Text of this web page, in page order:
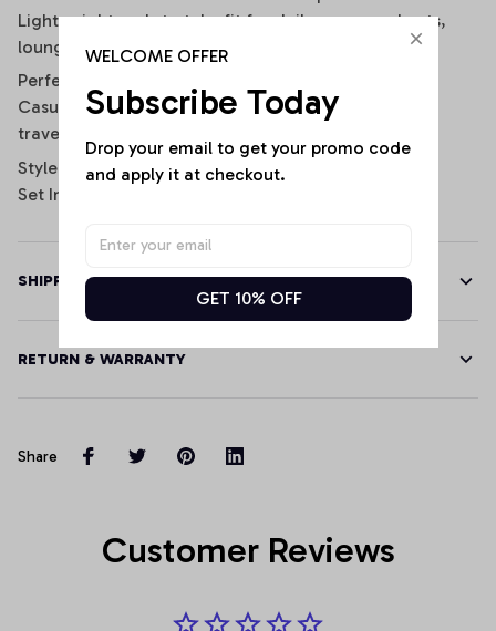
Lightweight and stretchy fit for daily wear, workouts,
lounging, or game day
Perfect for:
Casual wear, gym sessions, sporty streetwear looks,
travel, lounging, and football fans.
Style: Sporty / Casual / Athleisure
Set Includes: 1 Crop Tank Top + 1 Pair of Shorts
SHIPPING
RETURN & WARRANTY
Share
Customer Reviews
WELCOME OFFER
Subscribe Today
Drop your email to get your promo code
and apply it at checkout.
GET 10% OFF